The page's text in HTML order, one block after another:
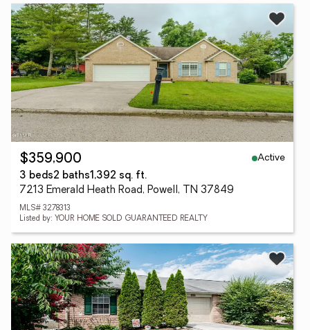
$359,900
Active
3 beds2 baths1,392 sq. ft.
7213 Emerald Heath Road, Powell, TN 37849
MLS# 3278313
Listed by: YOUR HOME SOLD GUARANTEED REALTY